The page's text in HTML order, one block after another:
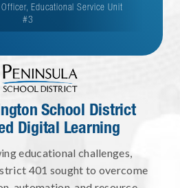
Educational Service Unit
#3
School District
Digital Learning
educational challenges,
401 sought to overcome